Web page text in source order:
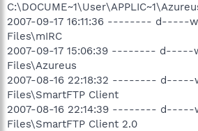
2007-09-17 16:11:36 -------- d-----w
Files\mIRC
2007-09-17 15:06:39 -------- d-----
Files\Azureus
2007-08-16 22:18:32 -------- d-----
Files\SmartFTP Client
2007-08-16 22:14:39 -------- d-----
Files\SmartFTP Client 2.0